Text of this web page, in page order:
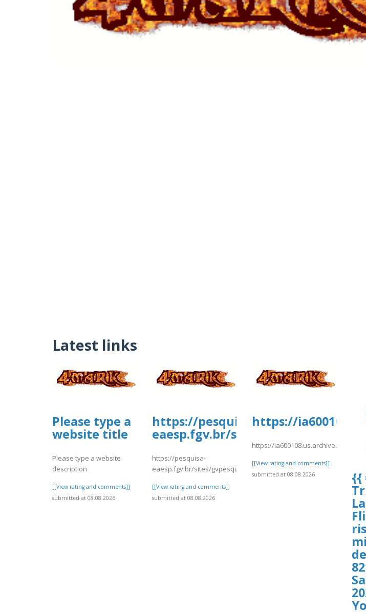
Latest links
Please type a
website title
Please type a website
description
[[View rating and comments]]
submitted at 08.08.2026
https://pesquisa-
eaesp.fgv.br/sites/
https://pesquisa-
eaesp.fgv.br/sites/gvpesquisa.fgv.br/files/webform/
[[View rating and comments]]
submitted at 08.08.2026
https://
https://ia600108.us.archive.org/15/
[[View rating and comments]]
submitted at 08.08.2026
{{